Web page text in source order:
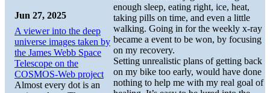
enough sleep, eating right, ice, heat,
taking pills on time, and even a little
walking. Going in for the weekly x-ray
became a event to be won, by focusing
on my recovery.
Setting unrealistic plans of getting back
on my bike too early, would have done
nothing to help me with my real goal of
Jun 27, 2025
A viewer into the deep
universe images taken by
the James Webb Space
Telescope on the
COSMOS-Web project
Almost every dot is an